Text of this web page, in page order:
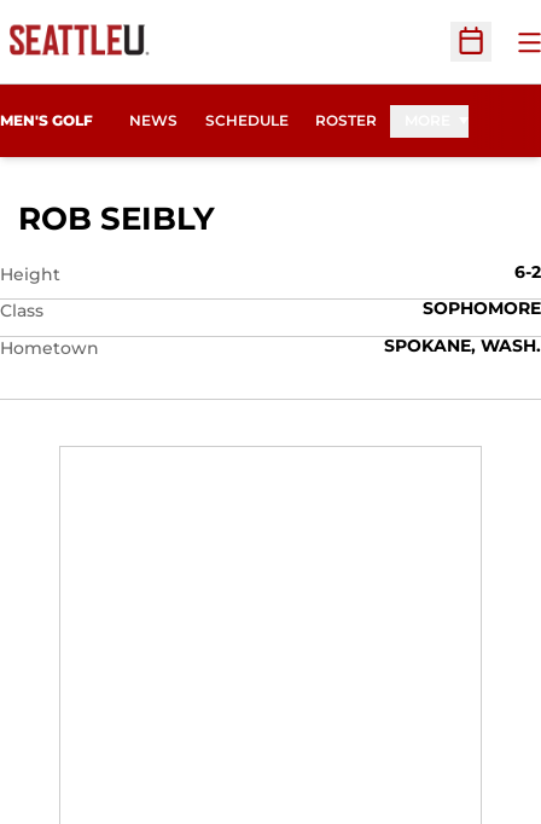
Open
MEN'S GOLF NEWS SCHEDULE ROSTER
ROB SEIBLYSEASON 2010-11
Height
6-2
Class
SOPHOMORE
Hometown
SPOKANE, WASH.